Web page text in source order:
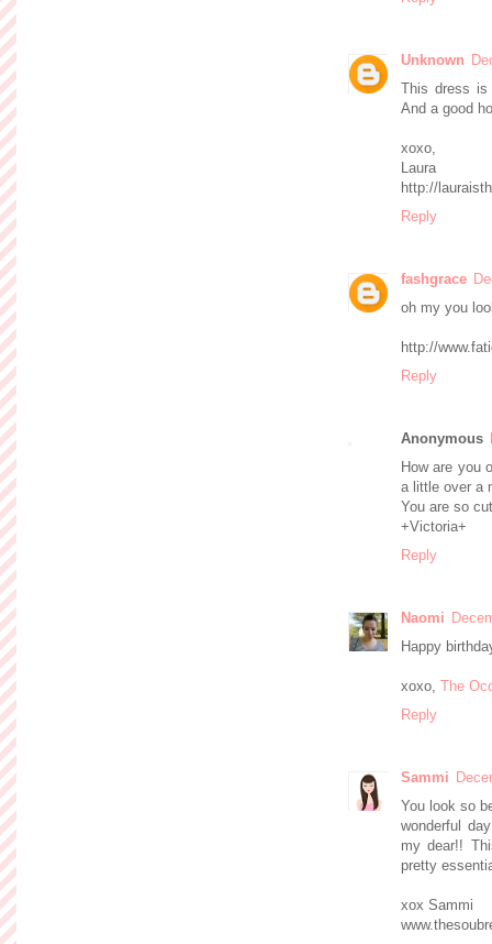
Unknown
This dress is
And a good
xoxo,
Laura
http://
Reply
fashgrace
oh my you
http://
Reply
Anonymous
How are you
a little over a
You are so
+Victoria+
Reply
Naomi
Happy
xoxo, The
Reply
Sammi
You look so
wonderful
my dear!!
pretty
xox Sammi